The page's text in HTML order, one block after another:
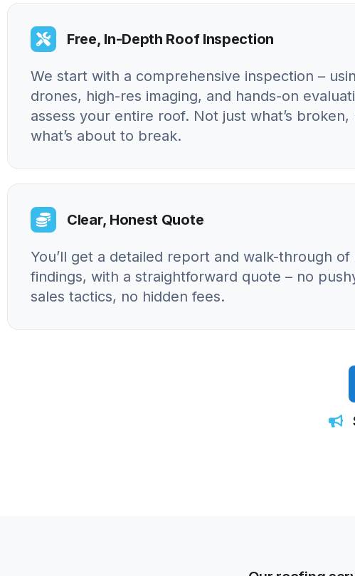
Free, In-Depth Roof Inspection
We start with a comprehensive inspection –
drones, high-res imaging, and hands-on
assess your entire roof. Not just what’s broken,
what’s about to break.
Clear, Honest Quote
You’ll get a detailed report and walk-through of
findings, with a straightforward quote – no
sales tactics, no hidden fees.